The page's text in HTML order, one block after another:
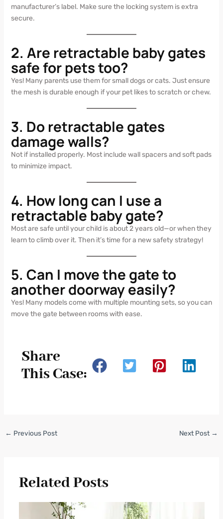
manufacturer’s label. Make sure the locking system is extra
secure.
2. Are retractable baby gates
safe for pets too?
Yes! Many parents use them for small dogs or cats. Just ensure
the mesh is durable enough if your pet likes to scratch or chew.
3. Do retractable gates
damage walls?
Not if installed properly. Most include wall spacers and soft pads
to minimize impact.
4. How long can I use a
retractable baby gate?
Most are safe until your child is about 2 years old—or when they
learn to climb over it. Then it’s time for a new safety strategy!
5. Can I move the gate to
another doorway easily?
Yes! Many models come with multiple mounting sets, so you can
move the gate between rooms with ease.
Share
This Case:
← Previous Post Next Post →
Related Posts